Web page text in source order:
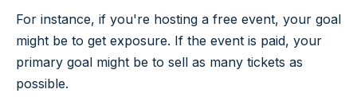
For instance, if you're hosting a free event, your goal
might be to get exposure. If the event is paid, your
primary goal might be to sell as many tickets as
possible.